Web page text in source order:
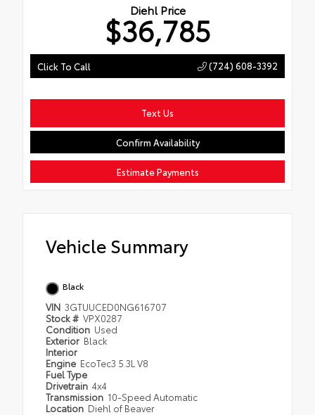
Diehl Price
$36,785
Click To Call (724) 608-3392
Text Us
Confirm Availability
Estimate Payments
Vehicle Summary
Black
VIN 3GTUUCED0NG616707
Stock # VPX0287
Condition Used
Exterior Black
Interior
Engine EcoTec3 5.3L V8
Fuel Type
Drivetrain 4x4
Transmission 10-Speed Automatic
Location Diehl of Beaver